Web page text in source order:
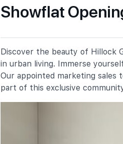
19 Ang Mo Kio Avenue 9
Chij St. Nicholas Girls'
501 Ang Mo Kio Street
Mayflower Primary
200 Ang Mo Kio Avenue
Showflat
Discover the beauty of Hillock
in urban living. Immerse
Our appointed marketing sales
part of this exclusive